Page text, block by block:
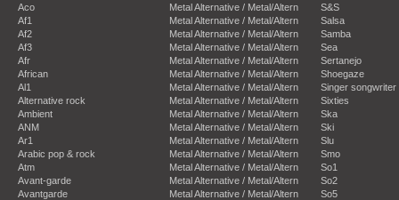
Aco
Af1
Af2
Af3
Afr
African
Al1
Alternative rock
Ambient
ANM
Ar1
Arabic pop & rock
Atm
Avant-garde
Avantgarde
Metal Alternative / Metal/Altern
Metal Alternative / Metal/Altern
Metal Alternative / Metal/Altern
Metal Alternative / Metal/Altern
Metal Alternative / Metal/Altern
Metal Alternative / Metal/Altern
Metal Alternative / Metal/Altern
Metal Alternative / Metal/Altern
Metal Alternative / Metal/Altern
Metal Alternative / Metal/Altern
Metal Alternative / Metal/Altern
Metal Alternative / Metal/Altern
Metal Alternative / Metal/Altern
Metal Alternative / Metal/Altern
Metal Alternative / Metal/Altern
S&S
Salsa
Samba
Sea
Sertanejo
Shoegaze
Singer songwriter
Sixties
Ska
Ski
Slu
Smo
So1
So2
So5